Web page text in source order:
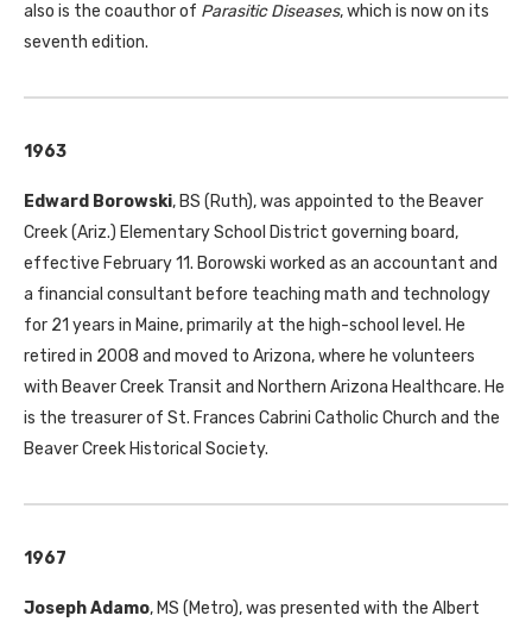
also is the coauthor of Parasitic Diseases, which is now on its
seventh edition.
1963
Edward Borowski, BS (Ruth), was appointed to the Beaver
Creek (Ariz.) Elementary School District governing board,
effective February 11. Borowski worked as an accountant and
a financial consultant before teaching math and technology
for 21 years in Maine, primarily at the high-school level. He
retired in 2008 and moved to Arizona, where he volunteers
with Beaver Creek Transit and Northern Arizona Healthcare. He
is the treasurer of St. Frances Cabrini Catholic Church and the
Beaver Creek Historical Society.
1967
Joseph Adamo, MS (Metro), was presented with the Albert